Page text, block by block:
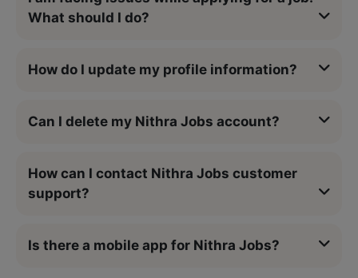
What should I do?
How do I update my profile information?
Can I delete my Nithra Jobs account?
How can I contact Nithra Jobs customer
support?
Is there a mobile app for Nithra Jobs?